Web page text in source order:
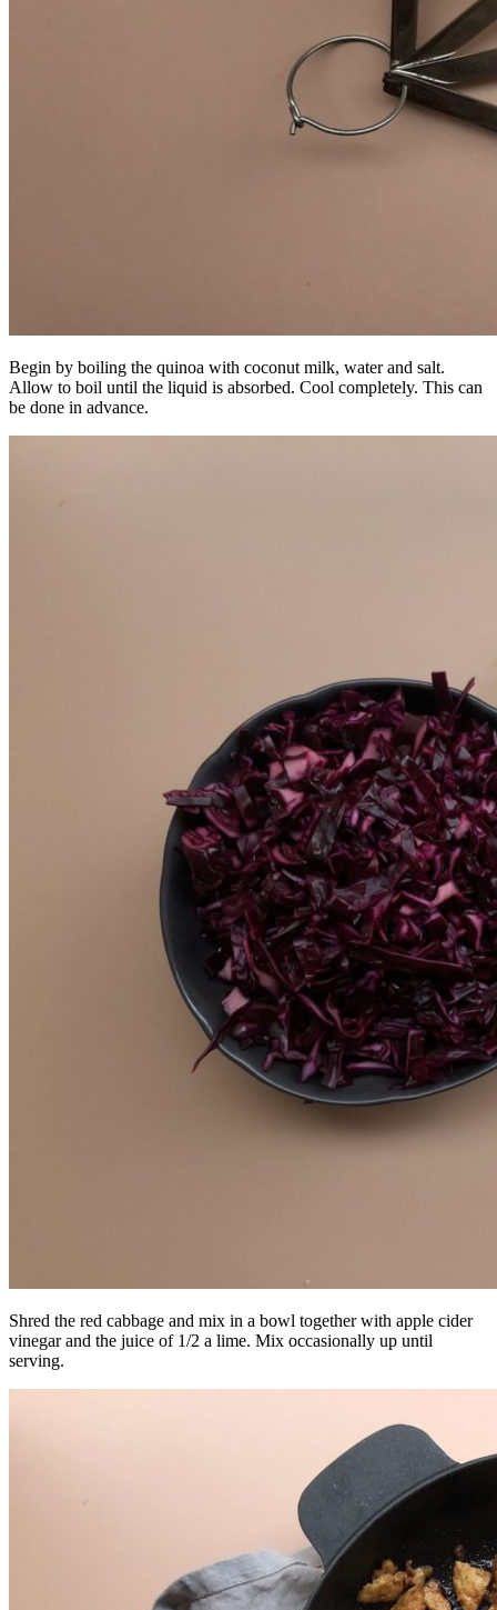
Begin by boiling the quinoa with coconut milk, water and salt.
Allow to boil until the liquid is absorbed. Cool completely. This can
be done in advance.
Shred the red cabbage and mix in a bowl together with apple cider
vinegar and the juice of 1/2 a lime. Mix occasionally up until
serving.